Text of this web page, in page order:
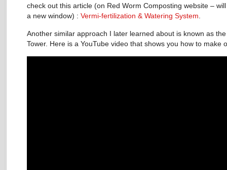
check out this article (on Red Worm Composting website –
a new window) : Vermi-fertilization & Watering System
Another similar approach I later learned about is known as
Tower. Here is a YouTube video that shows you how to make